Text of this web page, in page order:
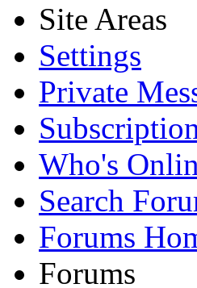
Site Areas
Settings
Private
Who's
Search
Forums
Forums